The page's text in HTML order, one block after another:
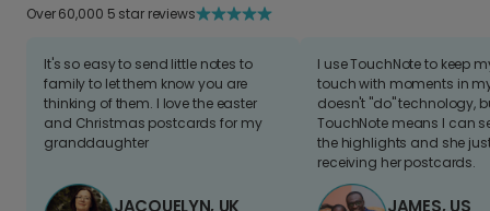
Over 60,000 5 star reviews
It's so easy to send little notes to
family to let them know you are
thinking of them. I love the easter
and Christmas postcards for my
granddaughter
JACQUELYN, UK
I use TouchNote to keep
touch with moments in
doesn't "do" technology,
TouchNote means I can
the highlights and she
receiving her postcards.
JAMES, US